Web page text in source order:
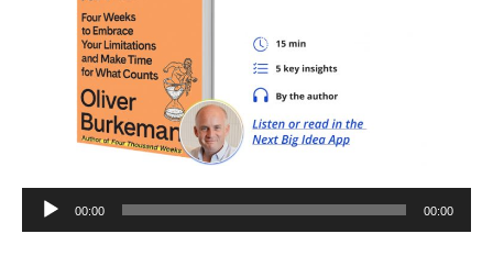
Audio
Player
00:00 00:00